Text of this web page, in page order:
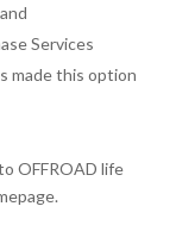
Services
made this option
OFFROAD life